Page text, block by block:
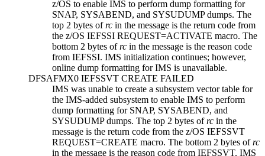
z/OS to enable IMS to perform dump formatting for
SNAP, SYSABEND, and SYSUDUMP dumps. The
top 2 bytes ofrc in the message is the return code from
the z/OS IEFSSI REQUEST=ACTIVATE macro. The
bottom 2 bytes ofrc in the message is the reason code
from IEFSSI. IMS initialization continues; however,
online dump formatting for IMS is unavailable.
DFSAFMX0 IEFSSVT CREATE FAILED
IMS was unable to create a subsystem vector table for
the IMS-added subsystem to enable IMS to perform
dump formatting for SNAP, SYSABEND, and
SYSUDUMP dumps. The top 2 bytes ofrc in the
message is the return code from the z/OS IEFSSVT
REQUEST=CREATE macro. The bottom 2 bytes ofrc
in the message is the reason code from IEFSSVT. IMS